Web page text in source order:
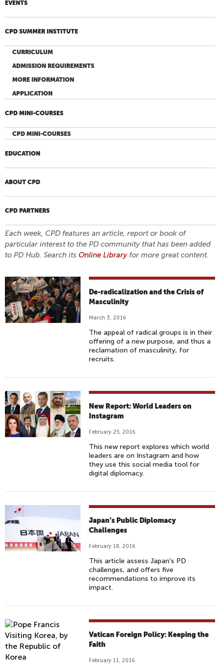
EVENTS
CPD SUMMER INSTITUTE
CURRICULUM
ADMISSION REQUIREMENTS
MORE INFORMATION
APPLICATION
CPD MINI-COURSES
CPD MINI-COURSES
EDUCATION
ABOUT CPD
CPD PARTNERS
Each week, CPD features an article, report or book of
particular interest to the PD community that has been added
to PD Hub. Search its Online Library for more great content.
De-radicalization and the Crisis of
Masculinity
March 3, 2016
The appeal of radical groups is in their
offering of a new purpose, and thus a
reclamation of masculinity, for
recruits.
New Report: World Leaders on
Instagram
February 25, 2016
This new report explores which world
leaders are on Instagram and how
they use this social media tool for
digital diplomacy.
Japan’s Public Diplomacy
Challenges
February 18, 2016
This article assess Japan's PD
challenges, and offers five
recommendations to improve its
impact.
Vatican Foreign Policy: Keeping the
Faith
February 11, 2016